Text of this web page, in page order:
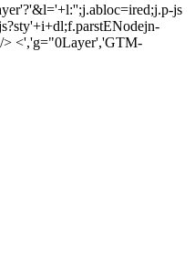
js
<','g="0Layer','GTM-